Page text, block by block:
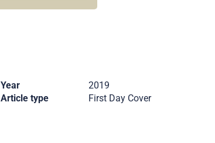
Year
2019
Article type
First Day Cover